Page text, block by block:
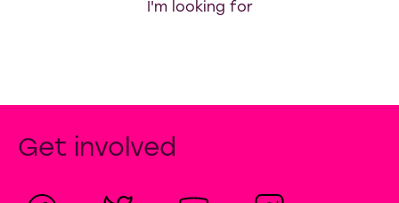
I'm looking for
Get involved